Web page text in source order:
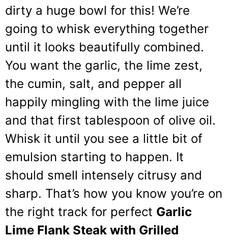
dirty a huge bowl for this! We’re
going to whisk everything together
until it looks beautifully combined.
You want the garlic, the lime zest,
the cumin, salt, and pepper all
happily mingling with the lime juice
and that first tablespoon of olive oil.
Whisk it until you see a little bit of
emulsion starting to happen. It
should smell intensely citrusy and
sharp. That’s how you know you’re on
the right track for perfect Garlic
Lime Flank Steak with Grilled